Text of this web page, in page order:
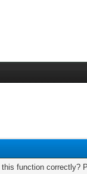
function correctly?